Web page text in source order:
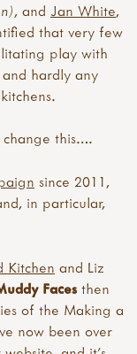
3)
, and Jan White,
that very few
play with
hardly any
change this….
since 2011,
in particular,
Kitchen and Liz
Facesthen
of the Making a
now been over